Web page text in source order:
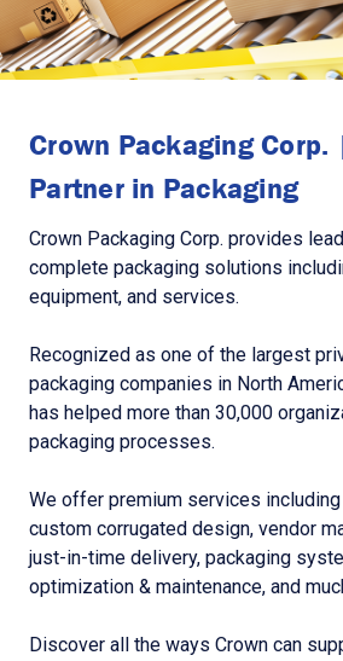
Crown Packaging Corp.
Partner in Packaging
Crown Packaging Corp. provides
complete packaging solutions
equipment, and services.
Recognized as one of the largest
packaging companies in North
has helped more than 30,000
packaging processes.
We offer premium services
custom corrugated design, vendor
just-in-time delivery, packaging
optimization & maintenance, and
Discover all the ways Crown can